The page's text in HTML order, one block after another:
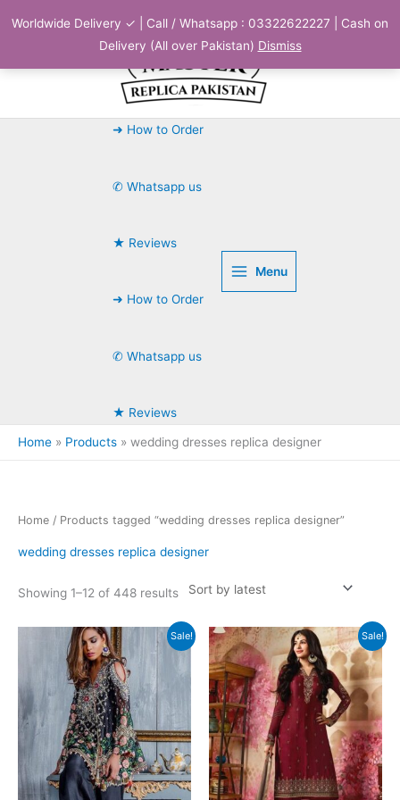
Worldwide Delivery ✓ | Call / Whatsapp : 03322622227 | Cash on
Delivery (All over Pakistan) Dismiss
➜ How to Order
✆ Whatsapp us
★ Reviews
➜ How to Order
✆ Whatsapp us
★ Reviews
Menu
Home Products wedding dresses replica designer
Home / Products tagged “wedding dresses replica designer”
wedding dresses replica designer
Showing 1–12 of 448 resultsSorted
Sale! Sale!